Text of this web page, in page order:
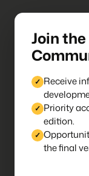
Join
Receive
Priority
edition.
the final